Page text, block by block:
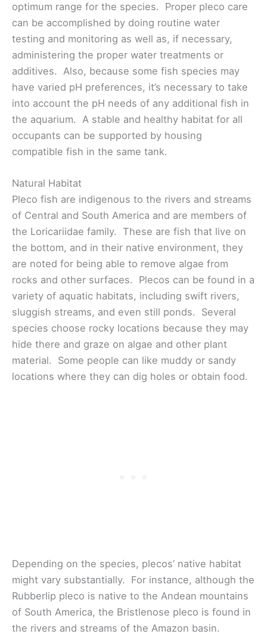
optimum range for the species. Proper pleco care
can be accomplished by doing routine water
testing and monitoring as well as, if necessary,
administering the proper water treatments or
additives. Also, because some fish species may
have varied pH preferences, it’s necessary to take
into account the pH needs of any additional fish in
the aquarium. A stable and healthy habitat for all
occupants can be supported by housing
compatible fish in the same tank.
Natural Habitat
Pleco fish are indigenous to the rivers and streams
of Central and South America and are members of
the Loricariidae family. These are fish that live on
the bottom, and in their native environment, they
are noted for being able to remove algae from
rocks and other surfaces. Plecos can be found in a
variety of aquatic habitats, including swift rivers,
sluggish streams, and even still ponds. Several
species choose rocky locations because they may
hide there and graze on algae and other plant
material. Some people can like muddy or sandy
locations where they can dig holes or obtain food.
Depending on the species, plecos’ native habitat
might vary substantially. For instance, although the
Rubberlip pleco is native to the Andean mountains
of South America, the Bristlenose pleco is found in
the rivers and streams of the Amazon basin.